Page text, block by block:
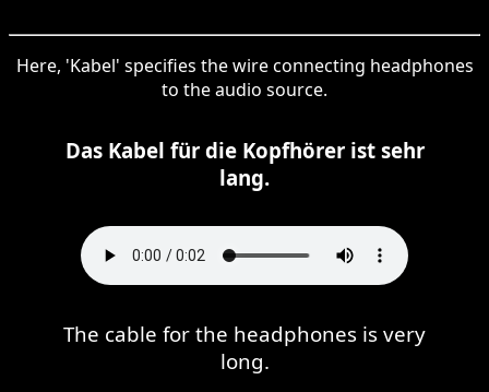
Here, 'Kabel' specifies the wire connecting headphones
to the audio source.
Das Kabel für die Kopfhörer ist sehr
lang.
The cable for the headphones is very
long.